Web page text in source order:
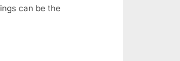
can be the